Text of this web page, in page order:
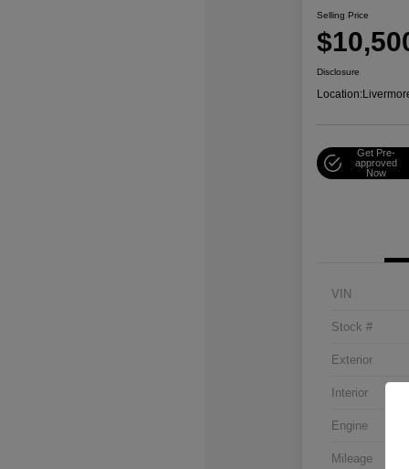
Selling Price
Disclosure
Location:
Get Pre-
approved
Now
VIN
Stock #
Exterior
Interior
Engine
Mileage